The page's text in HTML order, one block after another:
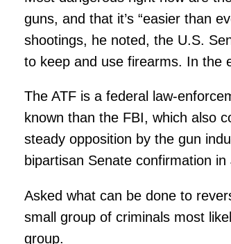
guns, and that it’s “easier than
shootings, he noted, the U.S.
to keep and use firearms. In the
The ATF is a federal law-
known than the FBI, which also
steady opposition by the gun
bipartisan Senate confirmation in
Asked what can be done to
small group of criminals most
group.